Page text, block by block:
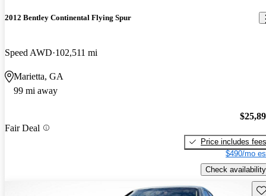
2012 Bentley Continental Flying Spur
Speed AWD 102,511 mi
Marietta, GA
99 mi away
Fair Deal
Price includes fees
$490/mo
Check availability